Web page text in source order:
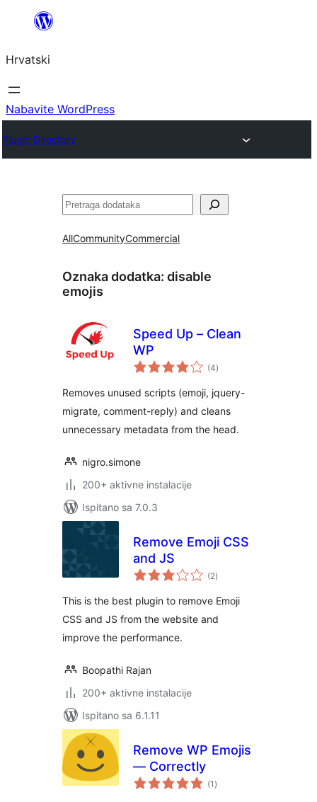
Skoči
sadržaja
Hrvatski
Nabavite WordPress
Plugin Directory
Pretraga
AllCommunityCommercial
Oznaka dodatka: disable
emojis
Speed Up – Clean
WP
(4ukupna
ocijena
)
Removes unused scripts (emoji, jquery-
migrate, comment-reply) and cleans
unnecessary metadata from the head.
nigro.simone
200+ aktivne instalacije
Ispitano sa 7.0.3
Remove Emoji CSS
and JS
(2ukupna
ocijena
)
This is the best plugin to remove Emoji
CSS and JS from the website and
improve the performance.
Boopathi Rajan
200+ aktivne instalacije
Ispitano sa 6.1.11
Remove WP Emojis
— Correctly
(1 ukupna
ocijena
)